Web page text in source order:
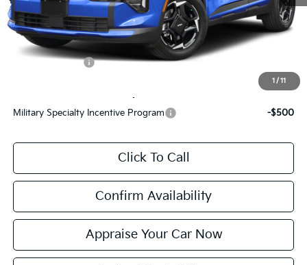
1 / 11
Electronic Filing Fee:
$24
*Zeigler Price:
$32,744
*Price excludes: tax, title, license, and registration fees.
KFA Bonus Cash
Add. Available Kia Incentives:
Military Specialty Incentive Program
-$500
Click To Call
Confirm Availability
Appraise Your Car Now